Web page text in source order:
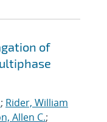
of
; Rider, William
Allen C.;